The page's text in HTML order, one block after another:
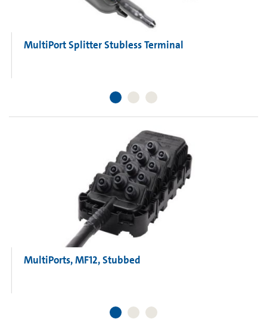
MultiPort Splitter Stubless Terminal
MultiPorts, MF12, Stubbed